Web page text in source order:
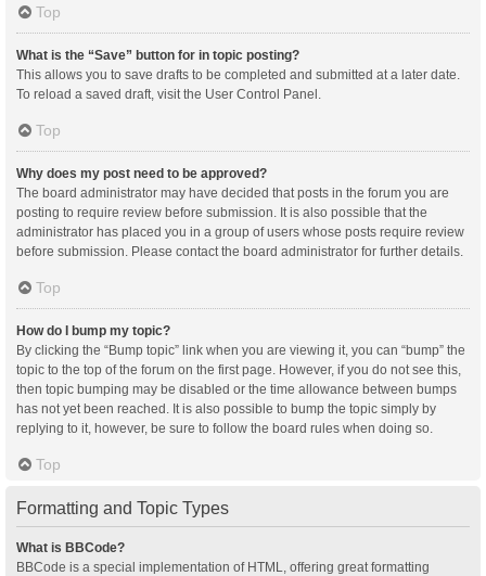
Top
What is the “Save” button for in topic posting?
This allows you to save drafts to be completed and submitted at a later date.
To reload a saved draft, visit the User Control Panel.
Top
Why does my post need to be approved?
The board administrator may have decided that posts in the forum you are
posting to require review before submission. It is also possible that the
administrator has placed you in a group of users whose posts require review
before submission. Please contact the board administrator for further details.
Top
How do I bump my topic?
By clicking the “Bump topic” link when you are viewing it, you can “bump” the
topic to the top of the forum on the first page. However, if you do not see this,
then topic bumping may be disabled or the time allowance between bumps
has not yet been reached. It is also possible to bump the topic simply by
replying to it, however, be sure to follow the board rules when doing so.
Top
Formatting and Topic Types
What is BBCode?
BBCode is a special implementation of HTML, offering great formatting